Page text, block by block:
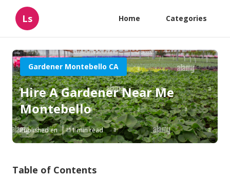
Ls Home Categories
Gardener Montebello CA
Hire A Gardener Near Me
Montebello
Published en 11 min read
Table of Contents